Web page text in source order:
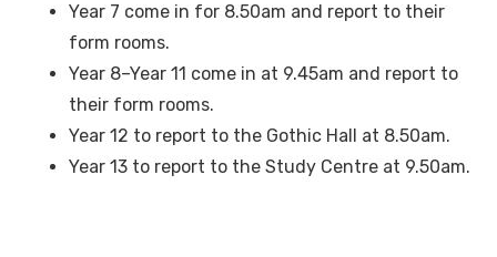
Year 7 come in for 8.50am and report to their
form rooms.
Year 8–Year 11 come in at 9.45am and report to
their form rooms.
Year 12 to report to the Gothic Hall at 8.50am.
Year 13 to report to the Study Centre at 9.50am.